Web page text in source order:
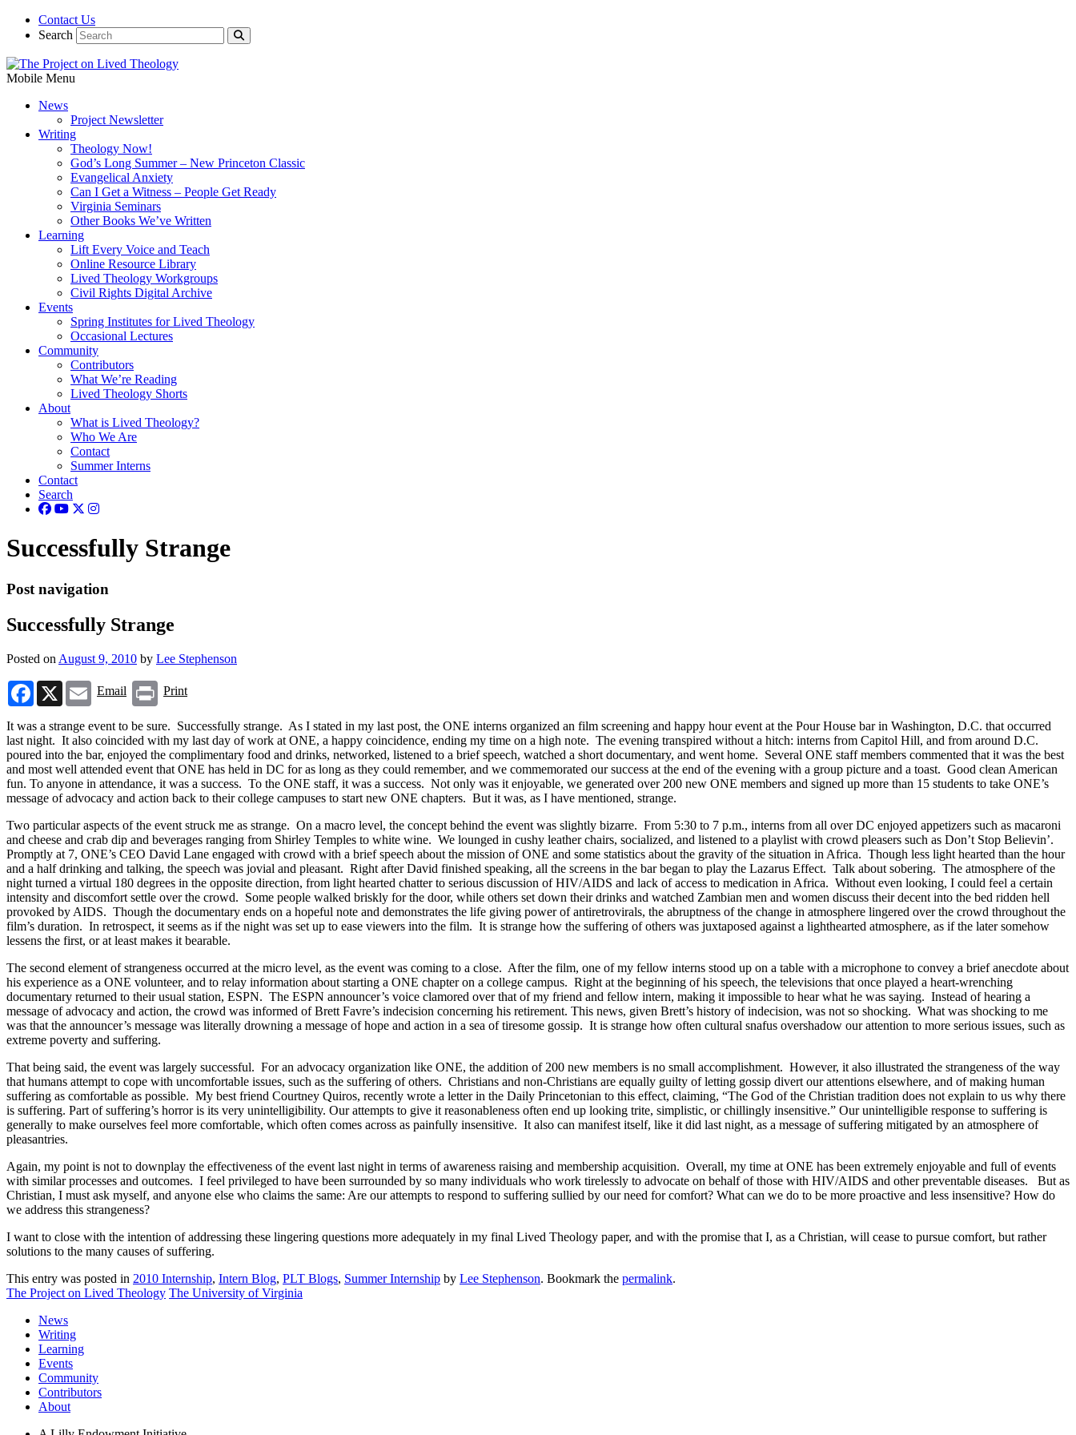
Contact Us
Search
Mobile Menu
News
Project Newsletter
Writing
Theology Now!
God’s Long Summer – New Princeton Classic
Evangelical Anxiety
Can I Get a Witness – People Get Ready
Virginia Seminars
Other Books We’ve Written
Learning
Lift Every Voice and Teach
Online Resource Library
Lived Theology Workgroups
Civil Rights Digital Archive
Events
Spring Institutes for Lived Theology
Occasional Lectures
Community
Contributors
What We’re Reading
Lived Theology Shorts
About
What is Lived Theology?
Who We Are
Contact
Summer Interns
Contact
Search
Successfully Strange
Post navigation
Successfully Strange
Posted on August 9, 2010 by Lee Stephenson
Facebook
X Email
Email Print
Print
It was a strange event to be sure. Successfully strange. As I stated in my last post, the ONE interns organized an film screening and happy hour event at the Pour House bar in Washington, D.C. that occurred
last night. It also coincided with my last day of work at ONE, a happy coincidence, ending my time on a high note. The evening transpired without a hitch: interns from Capitol Hill, and from around D.C.
poured into the bar, enjoyed the complimentary food and drinks, networked, listened to a brief speech, watched a short documentary, and went home. Several ONE staff members commented that it was the best
and most well attended event that ONE has held in DC for as long as they could remember, and we commemorated our success at the end of the evening with a group picture and a toast. Good clean American
fun. To anyone in attendance, it was a success. To the ONE staff, it was a success. Not only was it enjoyable, we generated over 200 new ONE members and signed up more than 15 students to take ONE’s
message of advocacy and action back to their college campuses to start new ONE chapters. But it was, as I have mentioned, strange.
Two particular aspects of the event struck me as strange. On a macro level, the concept behind the event was slightly bizarre. From 5:30 to 7 p.m., interns from all over DC enjoyed appetizers such as macaroni
and cheese and crab dip and beverages ranging from Shirley Temples to white wine. We lounged in cushy leather chairs, socialized, and listened to a playlist with crowd pleasers such as Don’t Stop Believin’.
Promptly at 7, ONE’s CEO David Lane engaged with crowd with a brief speech about the mission of ONE and some statistics about the gravity of the situation in Africa. Though less light hearted than the hour
and a half drinking and talking, the speech was jovial and pleasant. Right after David finished speaking, all the screens in the bar began to play the Lazarus Effect. Talk about sobering. The atmosphere of the
night turned a virtual 180 degrees in the opposite direction, from light hearted chatter to serious discussion of HIV/AIDS and lack of access to medication in Africa. Without even looking, I could feel a certain
intensity and discomfort settle over the crowd. Some people walked briskly for the door, while others set down their drinks and watched Zambian men and women discuss their decent into the bed ridden hell
provoked by AIDS. Though the documentary ends on a hopeful note and demonstrates the life giving power of antiretrovirals, the abruptness of the change in atmosphere lingered over the crowd throughout the
film’s duration. In retrospect, it seems as if the night was set up to ease viewers into the film. It is strange how the suffering of others was juxtaposed against a lighthearted atmosphere, as if the later somehow
lessens the first, or at least makes it bearable.
The second element of strangeness occurred at the micro level, as the event was coming to a close. After the film, one of my fellow interns stood up on a table with a microphone to convey a brief anecdote about
his experience as a ONE volunteer, and to relay information about starting a ONE chapter on a college campus. Right at the beginning of his speech, the televisions that once played a heart-wrenching
documentary returned to their usual station, ESPN. The ESPN announcer’s voice clamored over that of my friend and fellow intern, making it impossible to hear what he was saying. Instead of hearing a
message of advocacy and action, the crowd was informed of Brett Favre’s indecision concerning his retirement. This news, given Brett’s history of indecision, was not so shocking. What was shocking to me
was that the announcer’s message was literally drowning a message of hope and action in a sea of tiresome gossip. It is strange how often cultural snafus overshadow our attention to more serious issues, such as
extreme poverty and suffering.
That being said, the event was largely successful. For an advocacy organization like ONE, the addition of 200 new members is no small accomplishment. However, it also illustrated the strangeness of the way
that humans attempt to cope with uncomfortable issues, such as the suffering of others. Christians and non-Christians are equally guilty of letting gossip divert our attentions elsewhere, and of making human
suffering as comfortable as possible. My best friend Courtney Quiros, recently wrote a letter in the Daily Princetonian to this effect, claiming, “The God of the Christian tradition does not explain to us why there
is suffering. Part of suffering’s horror is its very unintelligibility. Our attempts to give it reasonableness often end up looking trite, simplistic, or chillingly insensitive.” Our unintelligible response to suffering is
generally to make ourselves feel more comfortable, which often comes across as painfully insensitive. It also can manifest itself, like it did last night, as a message of suffering mitigated by an atmosphere of
pleasantries.
Again, my point is not to downplay the effectiveness of the event last night in terms of awareness raising and membership acquisition. Overall, my time at ONE has been extremely enjoyable and full of events
with similar processes and outcomes. I feel privileged to have been surrounded by so many individuals who work tirelessly to advocate on behalf of those with HIV/AIDS and other preventable diseases. But as
Christian, I must ask myself, and anyone else who claims the same: Are our attempts to respond to suffering sullied by our need for comfort? What can we do to be more proactive and less insensitive? How do
we address this strangeness?
I want to close with the intention of addressing these lingering questions more adequately in my final Lived Theology paper, and with the promise that I, as a Christian, will cease to pursue comfort, but rather
solutions to the many causes of suffering.
This entry was posted in 2010 Internship, Intern Blog, PLT Blogs, Summer Internship by Lee Stephenson. Bookmark the permalink.
The Project on Lived Theology The University of Virginia
News
Writing
Learning
Events
Community
Contributors
About